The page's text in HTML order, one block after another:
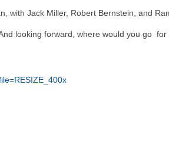
with Jack Miller, Robert Bernstein, and
looking forward, where would you go